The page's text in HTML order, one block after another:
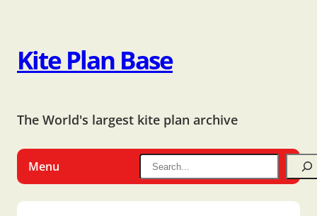
Kite Plan Base
The World's largest kite plan archive
Menu